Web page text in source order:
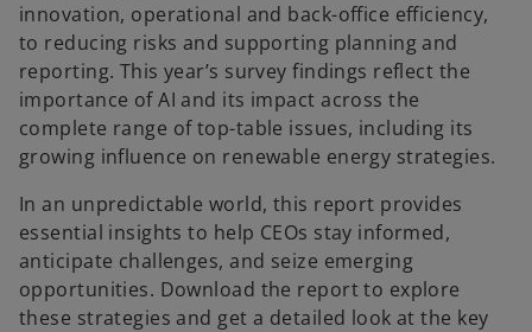
innovation, operational and back-office efficiency,
to reducing risks and supporting planning and
reporting. This year’s survey findings reflect the
importance of AI and its impact across the
complete range of top-table issues, including its
growing influence on renewable energy strategies.
In an unpredictable world, this report provides
essential insights to help CEOs stay informed,
anticipate challenges, and seize emerging
opportunities. Download the report to explore
these strategies and get a detailed look at the key